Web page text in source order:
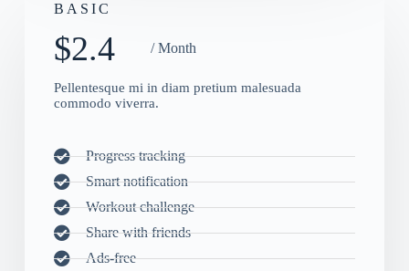
BASIC
$2.4 / Month
Pellentesque mi in diam pretium malesuada
commodo viverra.
Progress tracking
Smart notification
Workout challenge
Share with friends
Ads-free